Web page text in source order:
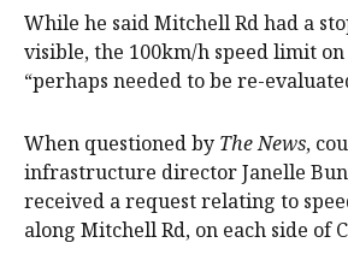
While he said Mitchell Rd had a
visible, the 100km/h speed limit
“perhaps needed to be re-
When questioned by The News,
infrastructure director Janelle
received a request relating to
along Mitchell Rd, on each side of